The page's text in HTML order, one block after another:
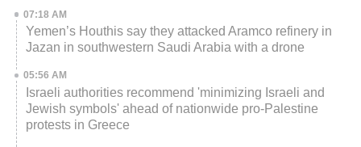
07:18 AM
Yemen’s Houthis say they attacked Aramco refinery in
Jazan in southwestern Saudi Arabia with a drone
05:56 AM
Israeli authorities recommend 'minimizing Israeli and
Jewish symbols' ahead of nationwide pro-Palestine
protests in Greece